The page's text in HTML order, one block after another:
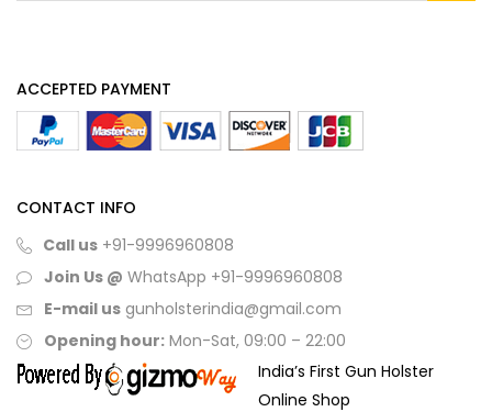
ACCEPTED PAYMENT
CONTACT INFO
Call us +91-9996960808
Join Us @ WhatsApp +91-9996960808
E-mail us gunholsterindia@gmail.com
Opening hour: Mon-Sat, 09:00 – 22:00
India’s First Gun Holster
Online Shop